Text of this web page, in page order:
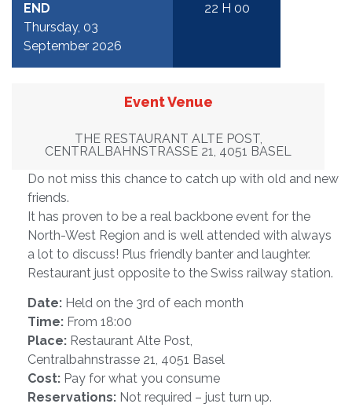
END
Thursday, 03
September 2026
22 H 00
Event Venue
THE RESTAURANT ALTE POST,
CENTRALBAHNSTRASSE 21, 4051 BASEL
Do not miss this chance to catch up with old and new
friends.
It has proven to be a real backbone event for the
North-West Region and is well attended with always
a lot to discuss! Plus friendly banter and laughter.
Restaurant just opposite to the Swiss railway station.
Date: Held on the 3rd of each month
Time: From 18:00
Place: Restaurant Alte Post,
Centralbahnstrasse 21, 4051 Basel
Cost: Pay for what you consume
Reservations: Not required – just turn up.